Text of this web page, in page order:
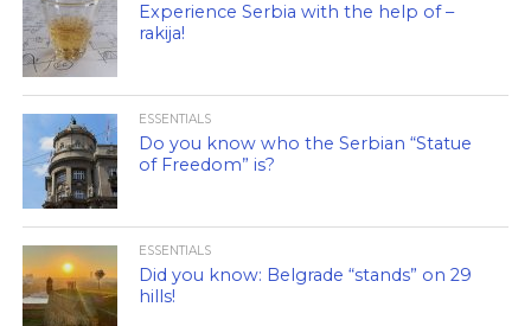
Experience Serbia with the help of –
rakija!
ESSENTIALS
Do you know who the Serbian “Statue
of Freedom” is?
ESSENTIALS
Did you know: Belgrade “stands” on 29
hills!